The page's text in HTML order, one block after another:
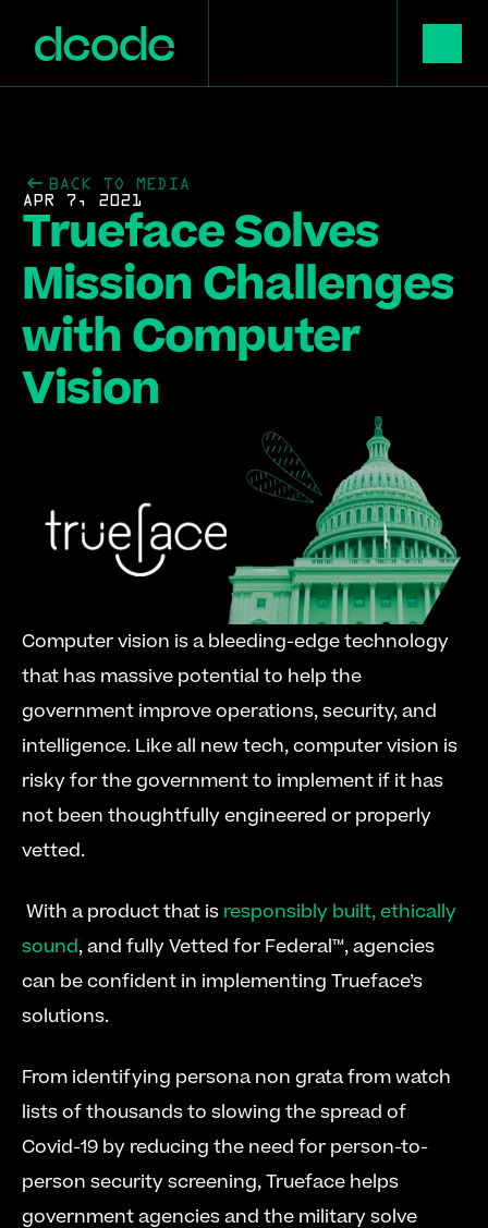
BACK TO MEDIA
APR 7, 2021
Trueface Solves
Mission Challenges
with Computer
Vision
Computer vision is a bleeding-edge technology
that has massive potential to help the
government improve operations, security, and
intelligence. Like all new tech, computer vision is
risky for the government to implement if it has
not been thoughtfully engineered or properly
vetted.
With a product that is responsibly built, ethically
sound, and fully Vetted for Federal™, agencies
can be confident in implementing Trueface’s
solutions.
From identifying persona non grata from watch
lists of thousands to slowing the spread of
Covid-19 by reducing the need for person-to-
person security screening, Trueface helps
government agencies and the military solve